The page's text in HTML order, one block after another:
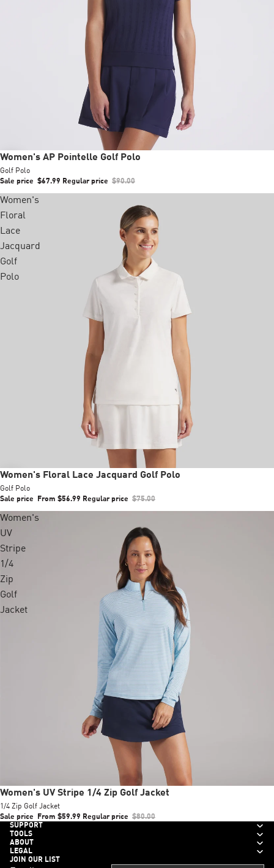
Sale
Women's AP Pointelle Golf Polo
Golf Polo
Sale price $67.99 Regular price $90.00
Women's
Floral
Lace
Jacquard
Golf
Polo
Sale
Women's Floral Lace Jacquard Golf Polo
Golf Polo
Sale price
From $56.99 Regular price $75.00
Women's
UV
Stripe
1/4
Zip
Golf
Jacket
Sale
Women's UV Stripe 1/4 Zip Golf Jacket
1/4 Zip Golf Jacket
Sale price
From $59.99 Regular price $80.00
SUPPORT
TOOLS
ABOUT
LEGAL
JOIN OUR LIST